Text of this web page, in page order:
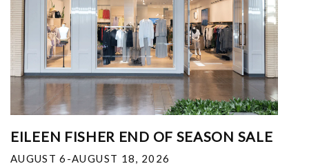
EILEEN FISHER END OF SEASON SALE
AUGUST 6-AUGUST 18, 2026